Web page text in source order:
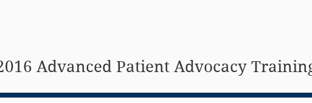
Advanced Patient Advocacy